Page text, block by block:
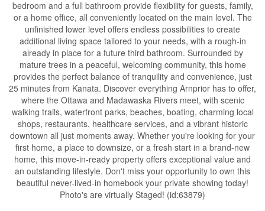
bedroom and a full bathroom provide flexibility for guests, family,
or a home office, all conveniently located on the main level. The
unfinished lower level offers endless possibilities to create
additional living space tailored to your needs, with a rough-in
already in place for a future third bathroom. Surrounded by
mature trees in a peaceful, welcoming community, this home
provides the perfect balance of tranquility and convenience, just
25 minutes from Kanata. Discover everything Arnprior has to offer,
where the Ottawa and Madawaska Rivers meet, with scenic
walking trails, waterfront parks, beaches, boating, charming local
shops, restaurants, healthcare services, and a vibrant historic
downtown all just moments away. Whether you're looking for your
first home, a place to downsize, or a fresh start in a brand-new
home, this move-in-ready property offers exceptional value and
an outstanding lifestyle. Don't miss your opportunity to own this
beautiful never-lived-in homebook your private showing today!
Photo's are virtually Staged! (id:63879)